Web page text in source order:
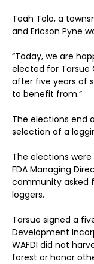
Teah Tolo, a
and Ericson Pyne
“Today, we are
elected for
after five years of
to benefit from.”
The elections end
selection of a
The elections
FDA Managing
community asked
loggers.
Tarsue signed a
Development
WAFDI did not
forest or honor